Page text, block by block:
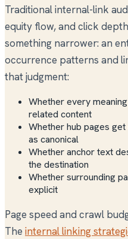
Traditional internal-link
equity flow, and click
something narrower: an
occurrence patterns and
that judgment:
Whether every
related content
Whether hub pages
as canonical
Whether anchor text
the destination
Whether surrounding
explicit
Page speed and crawl
The internal linking